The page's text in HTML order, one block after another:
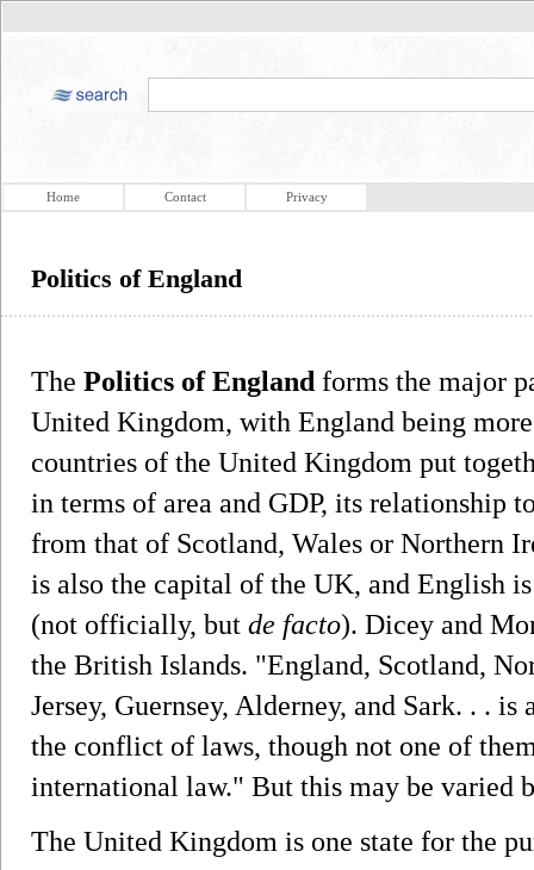
Home Contact Privacy
Politics of England
The Politics of England forms the major
United Kingdom, with England being
countries of the United Kingdom put
in terms of area and GDP, its relationship
from that of Scotland, Wales or Northern
is also the capital of the UK, and English
(not officially, but de facto). Dicey and
the British Islands. "England, Scotland,
Jersey, Guernsey, Alderney, and Sark. . .
the conflict of laws, though not one of
international law." But this may be varied
The United Kingdom is one state for the